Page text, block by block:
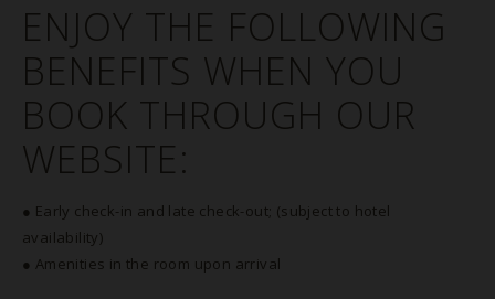
ENJOY THE FOLLOWING
BENEFITS WHEN YOU
BOOK THROUGH OUR
WEBSITE:
● Early check-in and late check-out; (subject to hotel
availability)
● Amenities in the room upon arrival